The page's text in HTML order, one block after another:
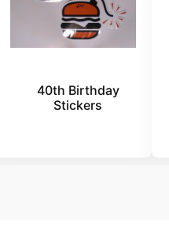
40th Birthday
Stickers